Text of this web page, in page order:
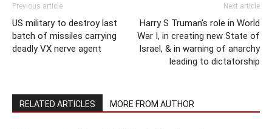
Previous article
US military to destroy last
batch of missiles carrying
deadly VX nerve agent
Next article
Harry S Truman’s role in World
War I, in creating new State of
Israel, & in warning of anarchy
leading to dictatorship
RELATED ARTICLES MORE FROM AUTHOR